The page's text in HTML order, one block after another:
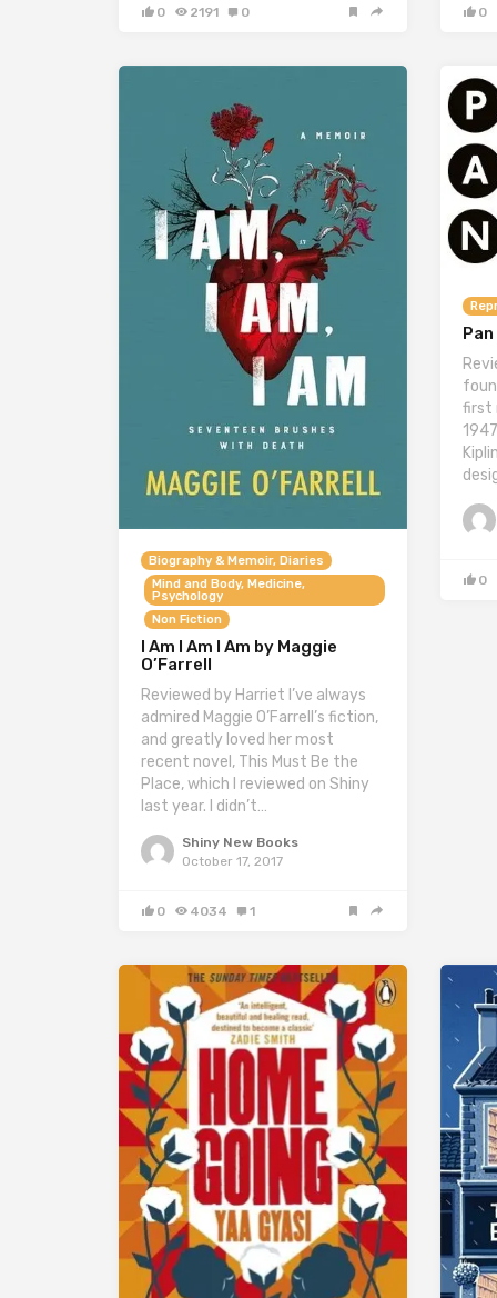
0 2191 0 0
Biography & Memoir, Diaries
Mind and Body, Medicine,
Psychology
Non Fiction
I Am I Am I Am by Maggie
O’Farrell
Reviewed by Harriet I’ve always
admired Maggie O’Farrell’s fiction,
and greatly loved her most
recent novel, This Must Be the
Place, which I reviewed on Shiny
last year. I didn’t…
Shiny New Books
October 17, 2017
0 4034 1
first
0